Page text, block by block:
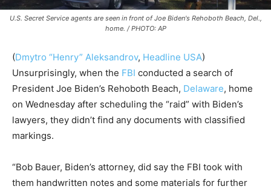
U.S. Secret Service agents are seen in front of Joe Biden's Rehoboth Beach, Del.,
home. / PHOTO: AP
(Dmytro “Henry” Aleksandrov, Headline USA)
Unsurprisingly, when the FBI conducted a search of
President Joe Biden’s Rehoboth Beach, Delaware, home
on Wednesday after scheduling the “raid” with Biden’s
lawyers, they didn’t find any documents with classified
markings.
“Bob Bauer, Biden’s attorney, did say the FBI took with
them handwritten notes and some materials for further